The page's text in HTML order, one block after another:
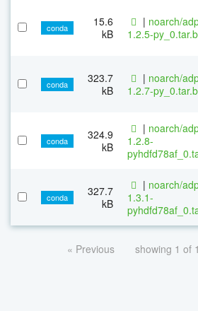
conda
15.6
kB
| noarch/
1.2.5-
conda
323.7
kB
| noarch/
1.2.7-
conda
324.9
kB
| noarch/
1.2.8-
conda
327.7
kB
| noarch/
1.3.1-
« Previous showing 1 of 1